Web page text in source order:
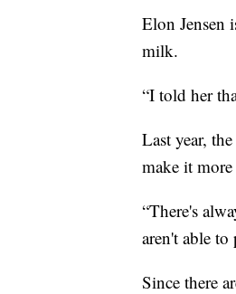
Elon Jensen
milk.
“I told her
Last year,
make it
“There's
aren't able
Since there